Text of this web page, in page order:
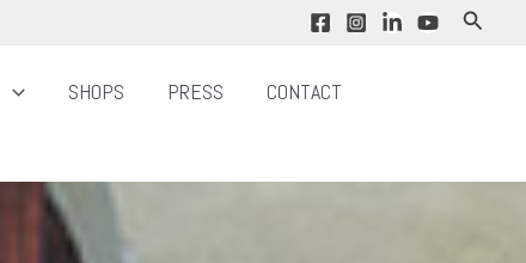
Search
SHOPS PRESS
CONTACT